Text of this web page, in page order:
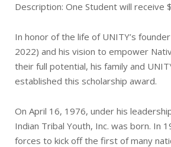
Description: One Student will receive
In honor of the life of UNITY’s founder
2022) and his vision to empower
their full potential, his family and
established this scholarship award.
On April 16, 1976, under his
Indian Tribal Youth, Inc. was born. In
forces to kick off the first of many